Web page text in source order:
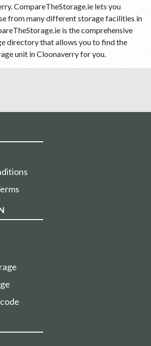
CompareTheStorage.ie lets you
from many different storage facilities in
is the comprehensive
directory that allows you to find the
unit in Cloonaverry for you.